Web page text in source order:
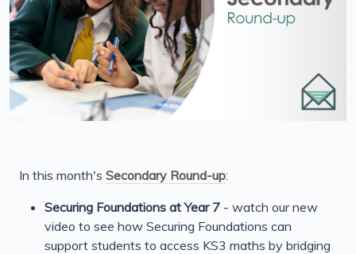
In this month's Secondary Round-up:
Securing Foundations at Year 7 - watch our new
video to see how Securing Foundations can
support students to access KS3 maths by bridging